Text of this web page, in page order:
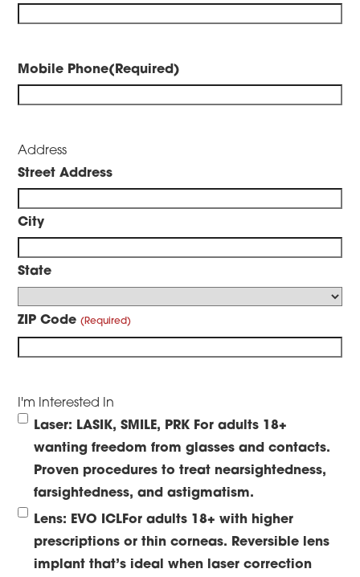
Mobile Phone(Required)
Address
Street Address
City
State
ZIP Code
I'm Interested In
Laser: LASIK, SMILE, PRK For adults 18+
wanting freedom from glasses and contacts.
Proven procedures to treat nearsightedness,
farsightedness, and astigmatism.
Lens: EVO ICLFor adults 18+ with higher
prescriptions or thin corneas. Reversible lens
implant that’s ideal when laser correction